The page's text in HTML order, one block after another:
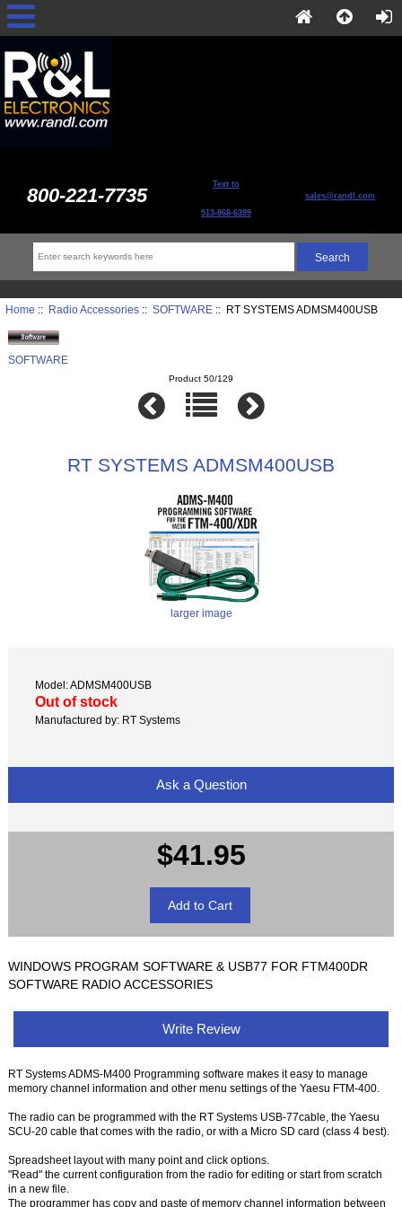
800-221-7735 Text to
513-868-6399
sales@randl.com
Home :: Radio Accessories:: SOFTWARE:: RT SYSTEMS ADMSM400USB
SOFTWARE
Product 50/129
RT SYSTEMS ADMSM400USB
larger image
Model: ADMSM400USB
Out of stock
Manufactured by: RT Systems
Ask a Question
$41.95
WINDOWS PROGRAM SOFTWARE & USB77 FOR FTM400DR
SOFTWARE RADIO ACCESSORIES
Write Review
RT Systems ADMS-M400 Programming software makes it easy to manage
memory channel information and other menu settings of the Yaesu FTM-400.
The radio can be programmed with the RT Systems USB-77cable, the Yaesu
SCU-20 cable that comes with the radio, or with a Micro SD card (class 4 best).
Spreadsheet layout with many point and click options.
"Read" the current configuration from the radio for editing or start from scratch
in a new file.
The programmer has copy and paste of memory channel information between